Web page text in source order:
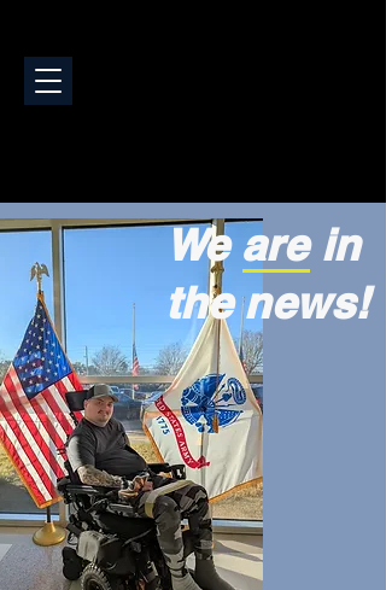
We are in
the news!